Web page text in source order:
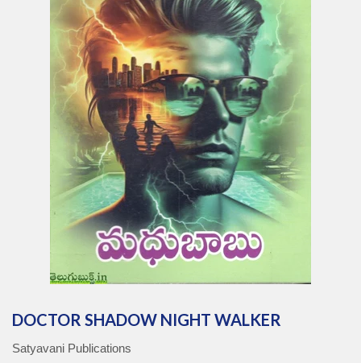
DOCTOR SHADOW NIGHT WALKER
Satyavani Publications